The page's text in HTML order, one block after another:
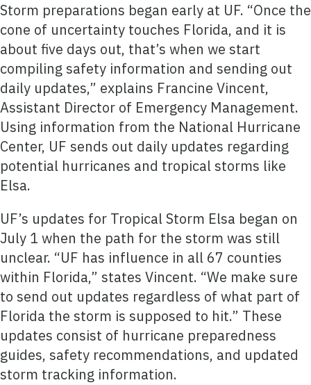
Storm preparations began early at UF. “Once the
cone of uncertainty touches Florida, and it is
about five days out, that’s when we start
compiling safety information and sending out
daily updates,” explains Francine Vincent,
Assistant Director of Emergency Management.
Using information from the National Hurricane
Center, UF sends out daily updates regarding
potential hurricanes and tropical storms like
Elsa.
UF’s updates for Tropical Storm Elsa began on
July 1 when the path for the storm was still
unclear. “UF has influence in all 67 counties
within Florida,” states Vincent. “We make sure
to send out updates regardless of what part of
Florida the storm is supposed to hit.” These
updates consist of hurricane preparedness
guides, safety recommendations, and updated
storm tracking information.